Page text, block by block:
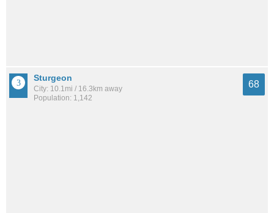
Sturgeon
City: 10.1mi / 16.3km away
Population: 1,142
68